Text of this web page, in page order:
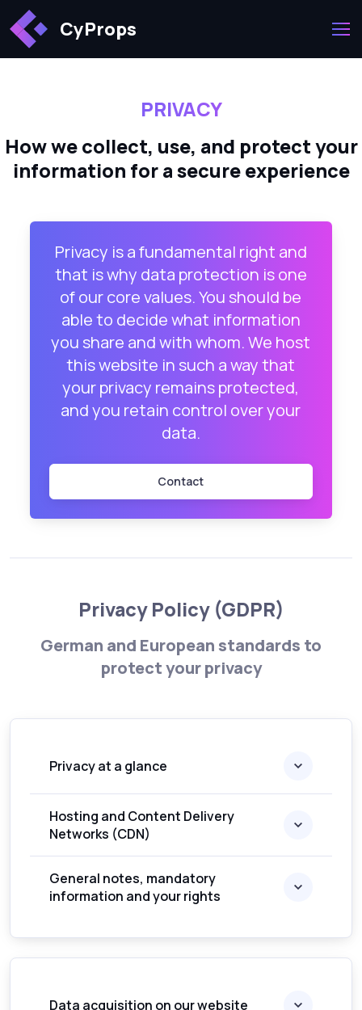
CyProps
PRIVACY
How we collect, use, and protect your
information for a secure experience
Privacy is a fundamental right and
that is why data protection is one
of our core values. You should be
able to decide what information
you share and with whom. We host
this website in such a way that
your privacy remains protected,
and you retain control over your
data.
Contact
Privacy Policy (GDPR)
German and European standards to
protect your privacy
Privacy at a glance
Hosting and Content Delivery
Networks (CDN)
General notes, mandatory
information and your rights
Data acquisition on our website